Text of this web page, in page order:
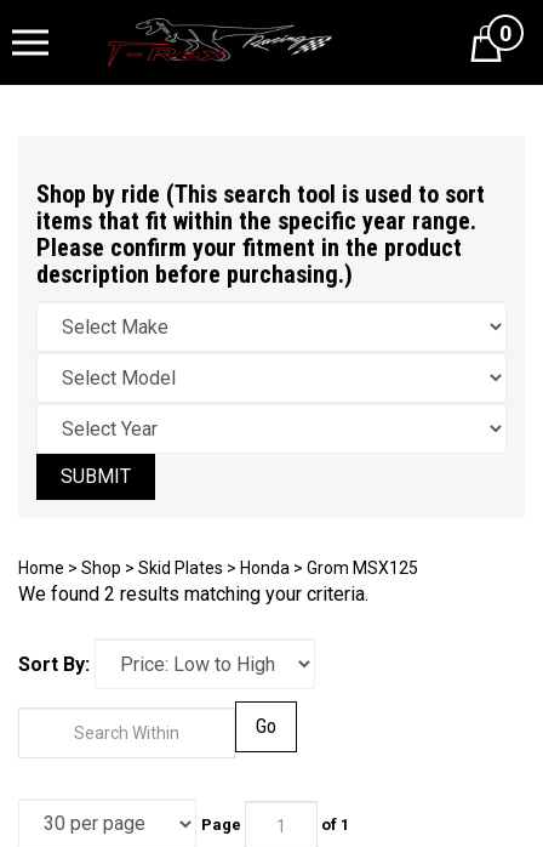
Cart0
Shop by ride (This search tool is used to sort
items that fit within the specific year range.
Please confirm your fitment in the product
description before purchasing.)
SUBMIT
Home > Shop > Skid Plates > Honda > Grom MSX125
We found 2 results matching your criteria.
Sort By:
of 1